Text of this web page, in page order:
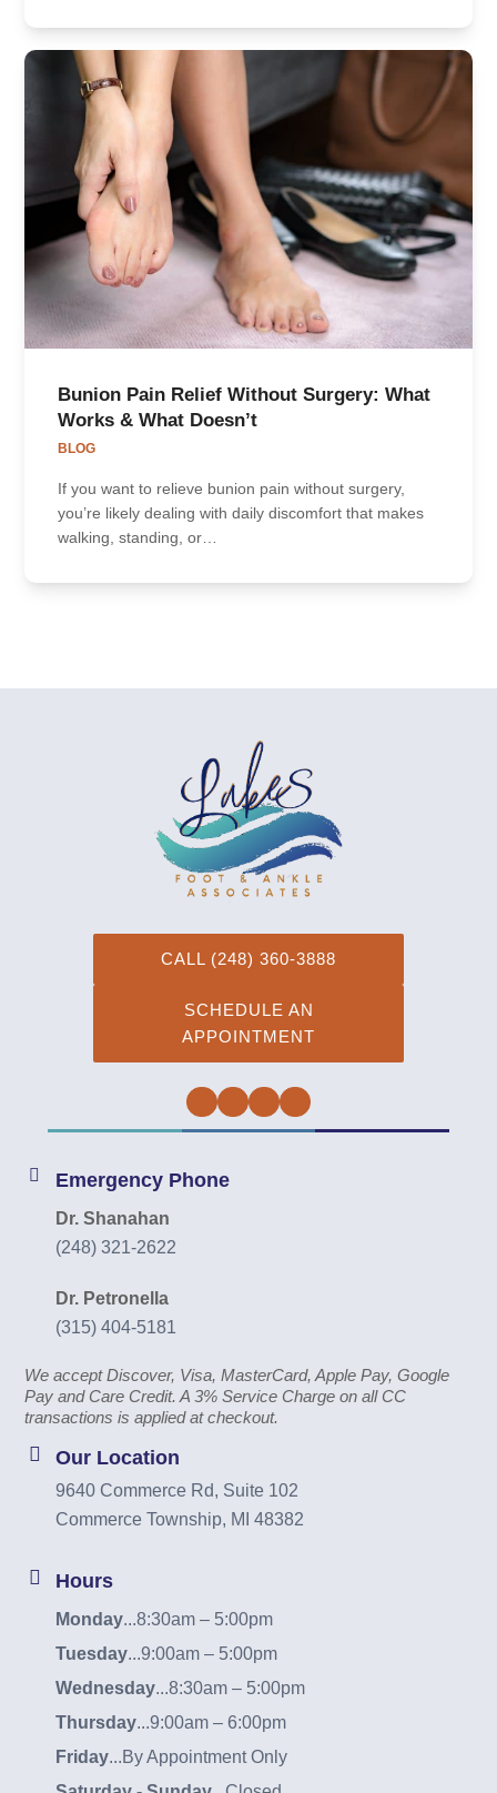
Bunion Pain Relief Without Surgery: What
Works & What Doesn’t
BLOG
If you want to relieve bunion pain without surgery,
you’re likely dealing with daily discomfort that makes
walking, standing, or…
CALL (248) 360-3888
SCHEDULE AN
APPOINTMENT
Facebook
TwitterInstagramYouTube
Emergency Phone
Dr. Shanahan
(248) 321-2622
Dr. Petronella
(315) 404-5181
We accept Discover, Visa, MasterCard, Apple Pay, Google
Pay and Care Credit. A 3% Service Charge on all CC
transactions is applied at checkout.
Our Location
9640 Commerce Rd, Suite 102
Commerce Township, MI 48382
Hours
Monday...8:30am – 5:00pm
Tuesday...9:00am – 5:00pm
Wednesday...8:30am – 5:00pm
Thursday...9:00am – 6:00pm
Friday...By Appointment Only